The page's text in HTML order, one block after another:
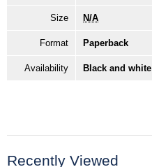
Size N/A
Format Paperback
Availability Black and
Recently Viewed